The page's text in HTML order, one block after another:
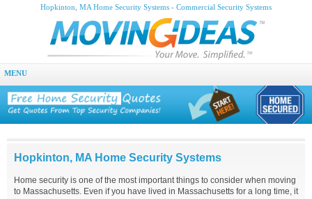
Hopkinton, MA Home Security Systems - Commercial Security Systems
MENU
Hopkinton, MA Home Security Systems
Home security is one of the most important things to consider when moving
to Massachusetts. Even if you have lived in Massachusetts for a long time, it